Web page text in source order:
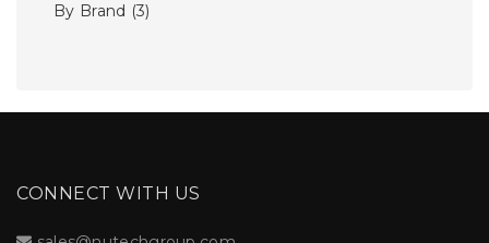
By Brand (3)
CONNECT WITH US